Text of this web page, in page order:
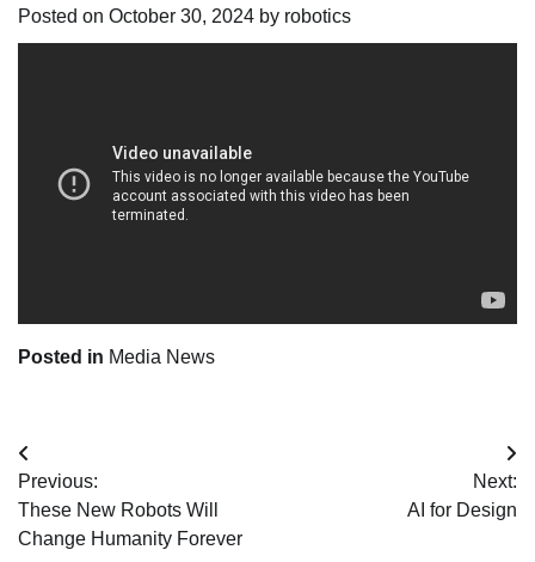
Posted on October 30, 2024 by robotics
Posted in Media News
Post
navigation
Previous:
These New Robots Will
Change Humanity Forever
Next:
AI for Design